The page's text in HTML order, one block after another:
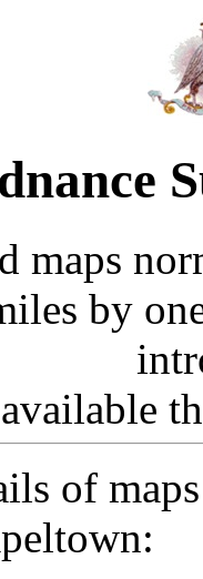
maps
by
of